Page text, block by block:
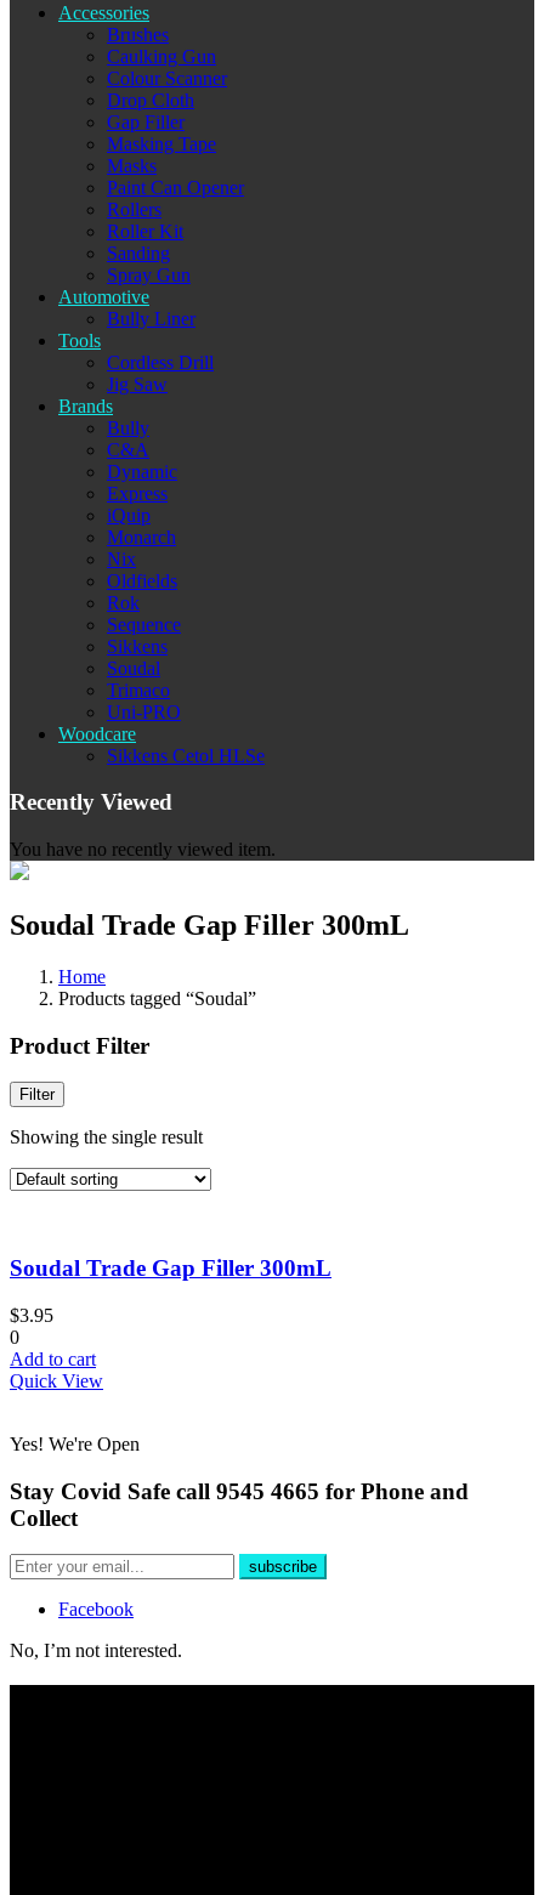
Accessories
Brushes
Caulking Gun
Colour Scanner
Drop Cloth
Gap Filler
Masking Tape
Masks
Paint Can Opener
Rollers
Roller Kit
Sanding
Spray Gun
Automotive
Bully Liner
Tools
Cordless Drill
Jig Saw
Brands
Bully
C&A
Dynamic
Express
iQuip
Monarch
Nix
Oldfields
Rok
Sequence
Sikkens
Soudal
Trimaco
Uni-PRO
Woodcare
Sikkens Cetol HLSe
Recently Viewed
You have no recently viewed item.
Soudal Trade Gap Filler 300mL
Home
Products tagged “Soudal”
Product Filter
Filter
Showing the single result
Soudal Trade Gap Filler 300mL
$3.95
0
Add to cart
Quick View
Yes! We're Open
Stay Covid Safe call 9545 4665 for Phone and
Collect
Facebook
No, I’m not interested.